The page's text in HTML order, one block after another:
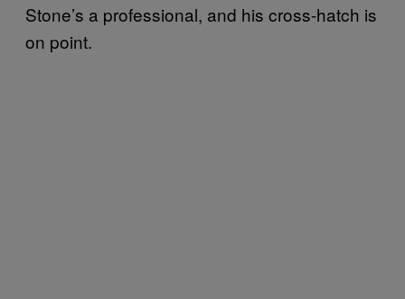
Stone’s a professional, and his cross-hatch is
on point.